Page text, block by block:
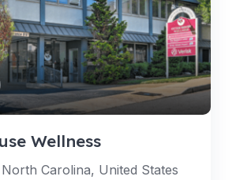
Wellness
Carolina, United States